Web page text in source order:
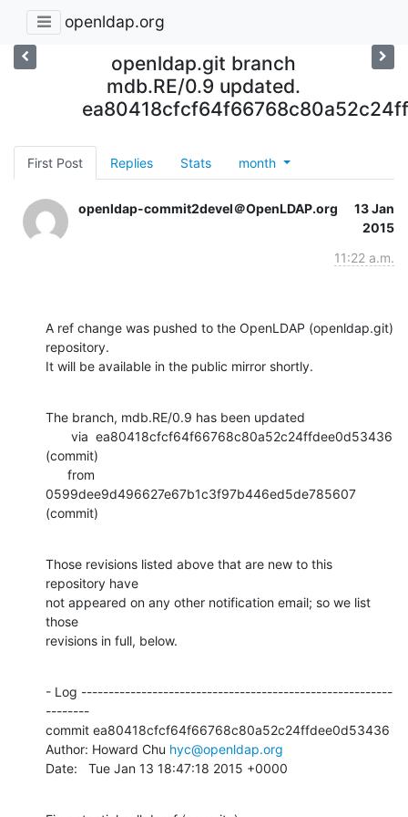
openldap.org
openldap.git branch
mdb.RE/0.9 updated.
First Post Replies Stats month
openldap-commit2devel＠OpenLDAP.org
13 Jan
2015
11:22 a.m.
A ref change was pushed to the OpenLDAP (openldap.git)
repository.
It will be available in the public mirror shortly.
The branch, mdb.RE/0.9 has been updated
(commit)
0599dee9d496627e67b1c3f97b446ed5de785607
(commit)
Those revisions listed above that are new to this
repository have
not appeared on any other notification email; so we list
those
revisions in full, below.
- Log ---------------------------------------------------------
--------
commit ea80418cfcf64f66768c80a52c24ffdee0d53436
Author: Howard Chu hyc@openldap.org
Date:   Tue Jan 13 18:47:18 2015 +0000